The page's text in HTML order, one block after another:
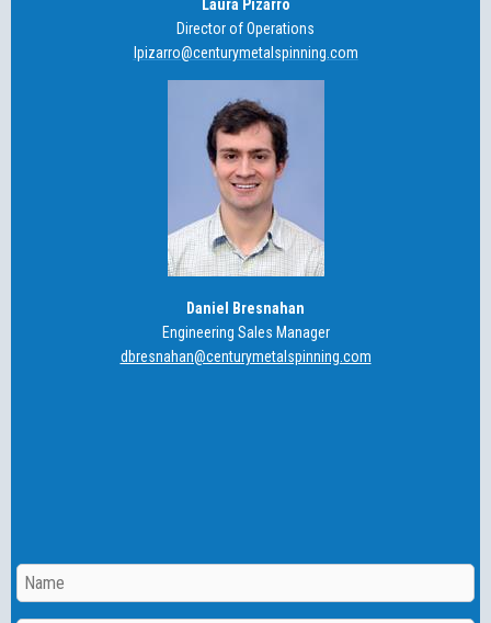
Laura Pizarro
Director of Operations
lpizarro@centurymetalspinning.com
Daniel Bresnahan
Engineering Sales Manager
dbresnahan@centurymetalspinning.com